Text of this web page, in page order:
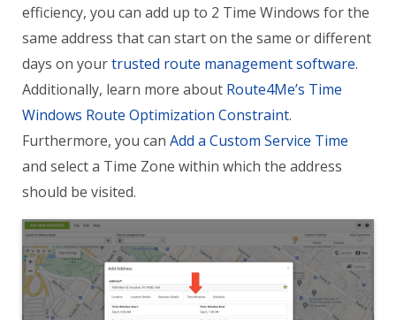
efficiency, you can add up to 2 Time Windows for the
same address that can start on the same or different
days on yourtrusted route management software.
Additionally, learn more about Route4Me’s Time
Windows Route Optimization Constraint.
Furthermore, you can Add a Custom Service Time
and select a Time Zone within which the address
should be visited.